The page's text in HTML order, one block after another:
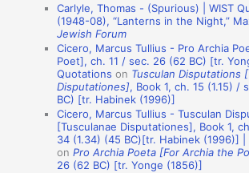
Carlyle, Thomas - (Spurious) | WIST
(1948-08), “Lanterns in the Night,”
Jewish Forum
Cicero, Marcus Tullius - Pro Archia
Poet], ch. 11 / sec. 26 (62 BC) [tr.
Quotations on Tusculan Disputations
Disputationes], Book 1, ch. 15 (1.15) /
BC) [tr. Habinek (1996)]
Cicero, Marcus Tullius - Tusculan
[Tusculanae Disputationes], Book 1,
34 (1.34) (45 BC)[tr. Habinek (1996)] |
onPro Archia Poeta [For Archia the
26 (62 BC) [tr. Yonge (1856)]